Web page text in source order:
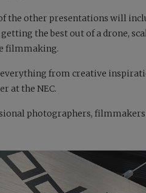
the other presentations will
the best out of a drone,
filmmaking.
from creative
at the NEC.
photographers,